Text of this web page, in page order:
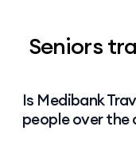
Seniors
Is Medibank
people over the